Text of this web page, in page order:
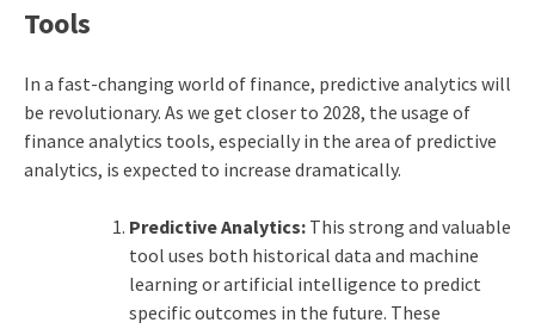
Tools
In a fast-changing world of finance, predictive analytics will
be revolutionary. As we get closer to 2028, the usage of
finance analytics tools, especially in the area of predictive
analytics, is expected to increase dramatically.
Predictive Analytics:This strong and valuable
tool uses both historical data and machine
learning or artificial intelligence to predict
specific outcomes in the future. These